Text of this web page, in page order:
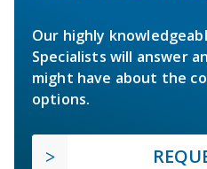
Our highly
Specialists will answer
might have about the
options.